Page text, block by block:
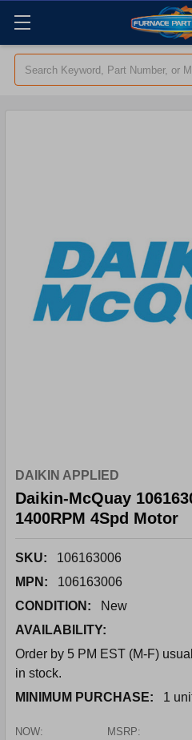
Search
DAIKIN APPLIED
Daikin-McQuay
1400RPM 4Spd Motor
SKU:
106163006
MPN:
106163006
CONDITION:
New
AVAILABILITY:
Order by 5 PM EST (M-F)
in stock.
MINIMUM PURCHASE:
1
MSRP:
NOW: